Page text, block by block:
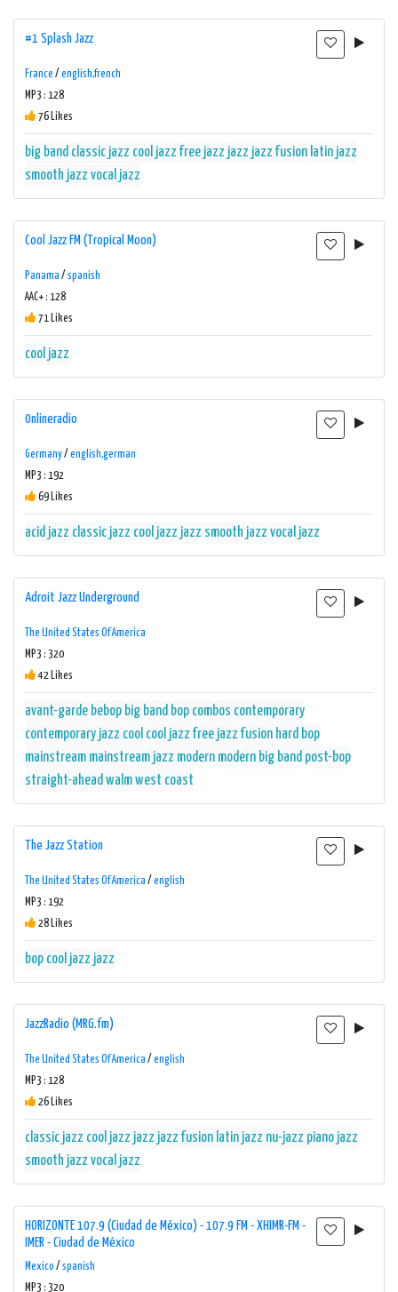
#1 Splash Jazz
France / english,french
MP3 : 128
76 Likes
big band classic jazz cool jazz free jazz jazz jazz fusion latin jazz
smooth jazz vocal jazz
Cool Jazz FM (Tropical Moon)
Panama / spanish
AAC+ : 128
71 Likes
cool jazz
0nlineradio
Germany/ english,german
MP3 : 192
69 Likes
acid jazz classic jazz cool jazz jazz smooth jazz vocal jazz
Adroit Jazz Underground
The United States Of America
MP3 : 320
42 Likes
avant-garde bebop big band bop combos contemporary
contemporary jazz cool cool jazz free jazz fusion hard bop
mainstream mainstream jazz modern modern big band post-bop
straight-aheadwalmwest coast
The Jazz Station
The United States Of America / english
MP3 : 192
28 Likes
bop cool jazz jazz
JazzRadio (MRG.fm)
The United States Of America / english
MP3 : 128
26 Likes
classic jazz cool jazz jazz jazz fusion latin jazz nu-jazz piano jazz
smooth jazz vocal jazz
HORIZONTE 107.9 (Ciudad de México) - 107.9 FM - XHIMR-FM -
IMER - Ciudad de México
Mexico / spanish
MP3 : 320